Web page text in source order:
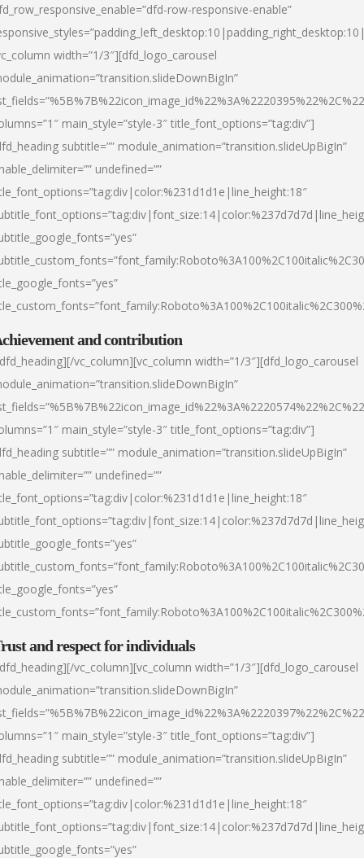
row-responsive-enable”
width=”1/3″][dfd_logo_carousel
main_style=”style-3″ title_font_options=”tag:div”]
subtitle=”” module_animation=”transition.slideUpBigIn”
undefined=””
and contribution
vc_column][vc_column width=”1/3″][dfd_logo_carousel
main_style=”style-3″ title_font_options=”tag:div”]
subtitle=”” module_animation=”transition.slideUpBigIn”
undefined=””
and respect for individuals
vc_column][vc_column width=”1/3″][dfd_logo_carousel
main_style=”style-3″ title_font_options=”tag:div”]
subtitle=”” module_animation=”transition.slideUpBigIn”
undefined=””